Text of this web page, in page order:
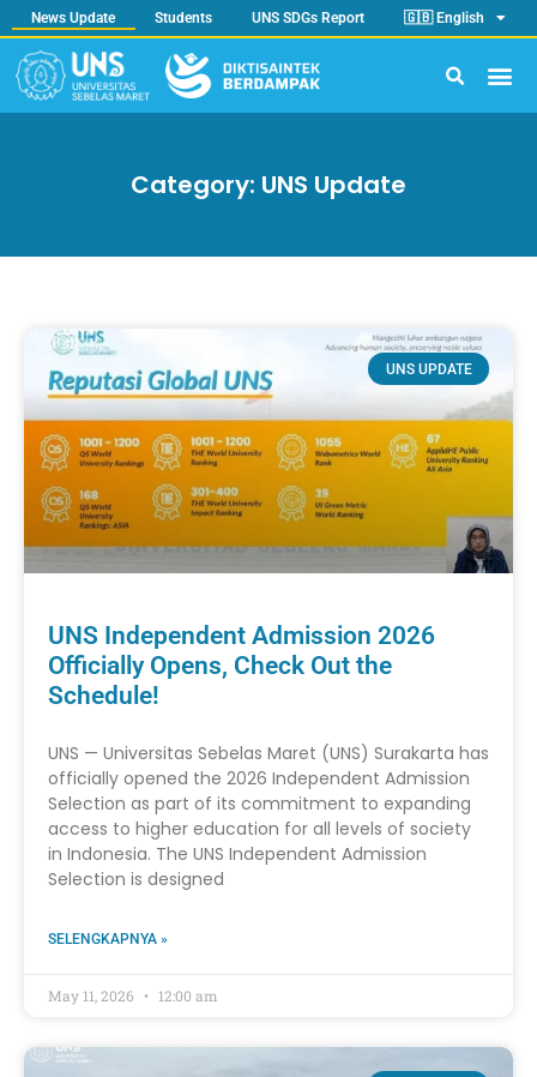
News Update Students UNS SDGs Report 🇬🇧 English
Category: UNS Update
UNS UPDATE
UNS Independent Admission 2026
Officially Opens, Check Out the
Schedule!
UNS — Universitas Sebelas Maret (UNS) Surakarta has
officially opened the 2026 Independent Admission
Selection as part of its commitment to expanding
access to higher education for all levels of society
in Indonesia. The UNS Independent Admission
Selection is designed
SELENGKAPNYA »
May 11, 2026 12:00 am